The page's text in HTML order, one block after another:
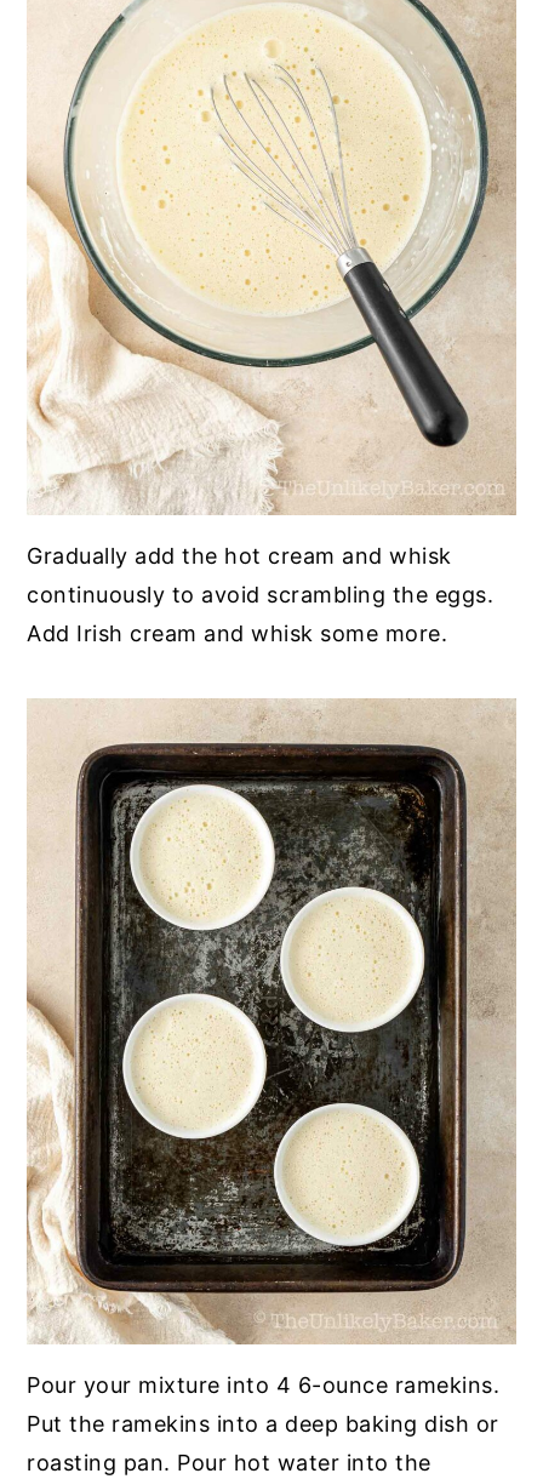
Gradually add the hot cream and whisk
continuously to avoid scrambling the eggs.
Add Irish cream and whisk some more.
Pour your mixture into 4 6-ounce ramekins.
Put the ramekins into a deep baking dish or
roasting pan. Pour hot water into the